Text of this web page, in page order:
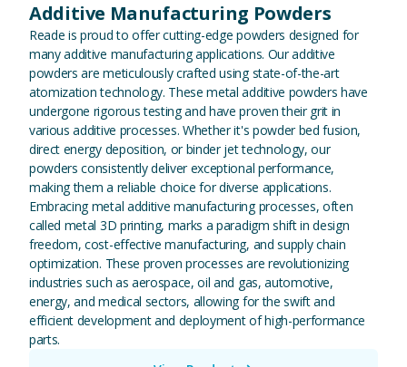
Additive Manufacturing Powders
Reade is proud to offer cutting-edge powders designed for
many additive manufacturing applications. Our additive
powders are meticulously crafted using state-of-the-art
atomization technology. These metal additive powders have
undergone rigorous testing and have proven their grit in
various additive processes. Whether it's powder bed fusion,
direct energy deposition, or binder jet technology, our
powders consistently deliver exceptional performance,
making them a reliable choice for diverse applications.
Embracing metal additive manufacturing processes, often
called metal 3D printing, marks a paradigm shift in design
freedom, cost-effective manufacturing, and supply chain
optimization. These proven processes are revolutionizing
industries such as aerospace, oil and gas, automotive,
energy, and medical sectors, allowing for the swift and
efficient development and deployment of high-performance
parts.